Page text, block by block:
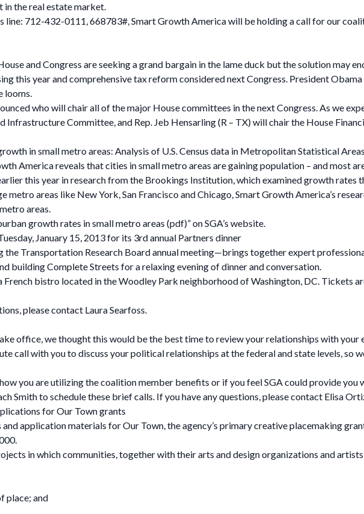
the real estate market.
line: 712-432-0111, 668783#, Smart Growth America will be holding a call for our
and Congress are seeking a grand bargain in the lame duck but the solution may
this year and comprehensive tax reform considered next Congress. President
looms.
who will chair all of the major House committees in the next Congress. As we
Infrastructure Committee, and Rep. Jeb Hensarling (R – TX) will chair the House
in small metro areas: Analysis of U.S. Census data in Metropolitan Statistical
America reveals that cities in small metro areas are gaining population – and most
this year in research from the Brookings Institution, which examined growth rates
areas like New York, San Francisco and Chicago, Smart Growth America’s
areas.
growth rates in small metro areas (pdf)” on SGA’s website.
January 15, 2013 for its 3rd annual Partners dinner
the Transportation Research Board annual meeting—brings together expert
building Complete Streets for a relaxing evening of dinner and conversation.
bistro located in the Woodley Park neighborhood of Washington, DC. Tickets
please contact Laura Searfoss.
office, we thought this would be the best time to review your relationships with
call with you to discuss your political relationships at the federal and state levels, so
you are utilizing the coalition member benefits or if you feel SGA could provide you
Smith to schedule these brief calls. If you have any questions, please contact Elisa
for Our Town grants
application materials for Our Town, the agency’s primary creative placemaking
in which communities, together with their arts and design organizations and
place; and